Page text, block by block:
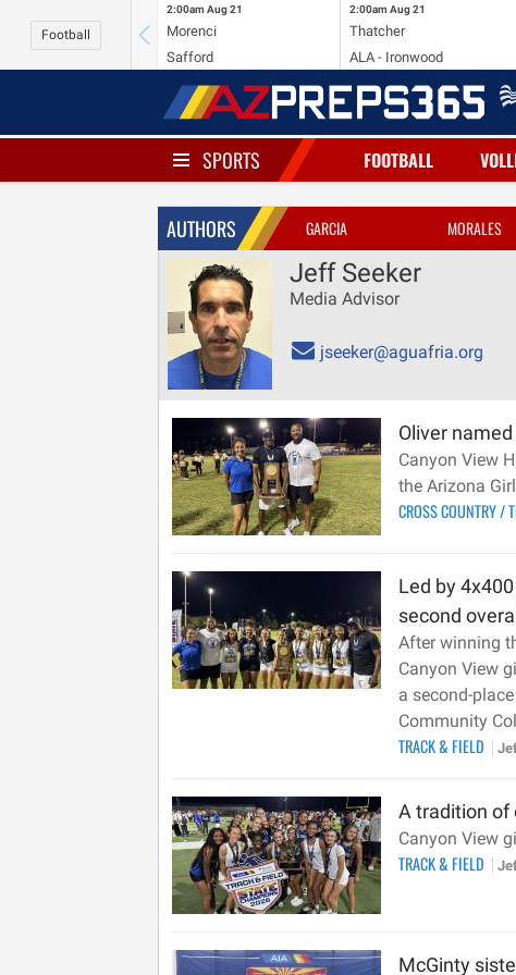
Football
2:00am Aug 21
Morenci
Safford
2:00am Aug 21
Thatcher
ALA - Ironwood
SPORTS FOOTBALL
AUTHORS GARCIA MORALES
Jeff Seeker
Media Advisor
jseeker@aguafria.org
Oliver
Canyon View
the Arizona
CROSS COUNTRY/
Led by
second
After winning
Canyon View
a second-
Community
TRACK & FIELD
A tradition of
Canyon View
TRACK & FIELD
McGinty